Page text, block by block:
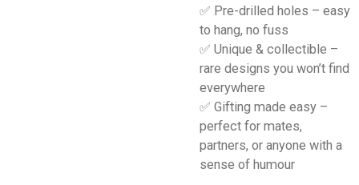
✅ Pre-drilled holes – easy
to hang, no fuss
✅ Unique & collectible –
rare designs you won’t find
everywhere
✅ Gifting made easy –
perfect for mates,
partners, or anyone with a
sense of humour